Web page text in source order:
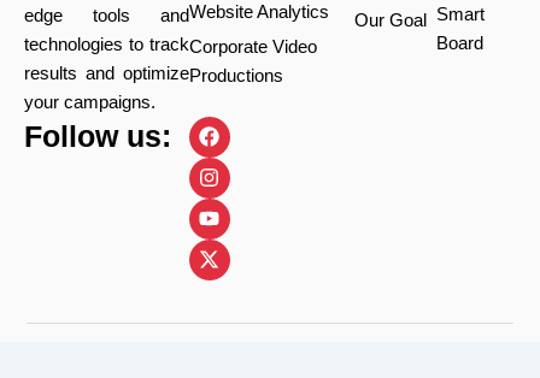
edge tools and
technologies to track
results and optimize
your campaigns.
Follow us: F
a
c
e
b
o
o
k
I
n
s
t
a
g
r
a
m
Y
o
u
t
u
b
e
X
-
t
w
i
t
t
e
r
Website Analytics
Corporate Video
Productions
Our Goal Smart
Board